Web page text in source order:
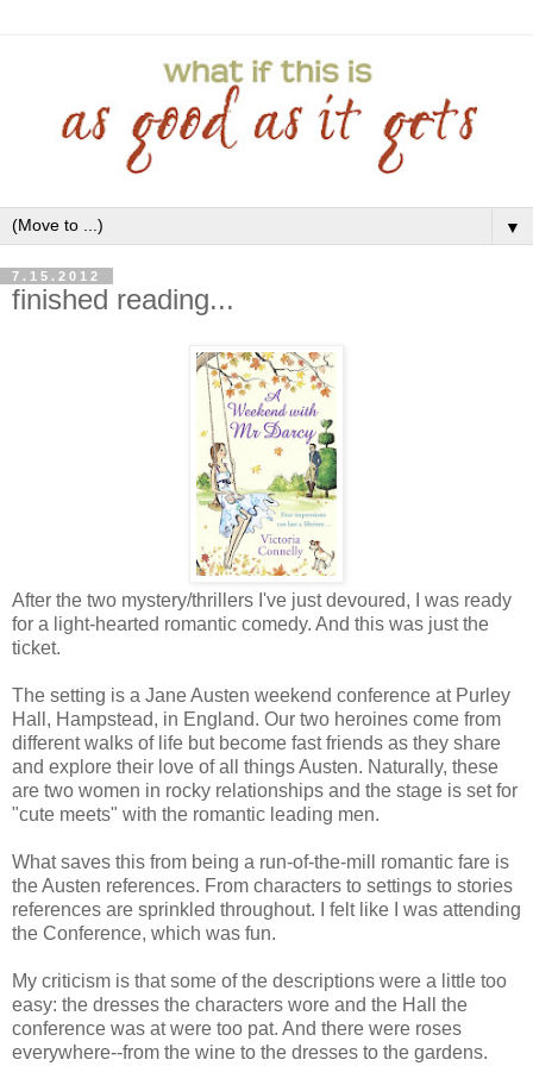
▼
7.15.2012
finished reading...
After the two mystery/thrillers I've just devoured, I was ready
for a light-hearted romantic comedy. And this was just the
ticket.
The setting is a Jane Austen weekend conference at Purley
Hall, Hampstead, in England. Our two heroines come from
different walks of life but become fast friends as they share
and explore their love of all things Austen. Naturally, these
are two women in rocky relationships and the stage is set for
"cute meets" with the romantic leading men.
What saves this from being a run-of-the-mill romantic fare is
the Austen references. From characters to settings to stories
references are sprinkled throughout. I felt like I was attending
the Conference, which was fun.
My criticism is that some of the descriptions were a little too
easy: the dresses the characters wore and the Hall the
conference was at were too pat. And there were roses
everywhere--from the wine to the dresses to the gardens.